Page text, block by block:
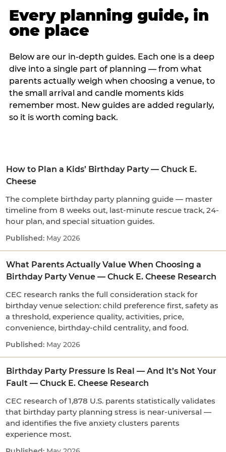
Every planning guide, in
one place
Below are our in-depth guides. Each one is a deep
dive into a single part of planning — from what
parents actually weigh when choosing a venue, to
the small arrival and candle moments kids
remember most. New guides are added regularly,
so it is worth coming back.
How to Plan a Kids’ Birthday Party — Chuck E.
Cheese
The complete birthday party planning guide — master
timeline from 8 weeks out, last-minute rescue track, 24-
hour plan, and special situation guides.
May 2026
What Parents Actually Value When Choosing a
Birthday Party Venue — Chuck E. Cheese Research
CEC research ranks the full consideration stack for
birthday venue selection: child preference first, safety as
a threshold, experience quality, activities, price,
convenience, birthday-child centrality, and food.
May 2026
Birthday Party Pressure Is Real — And It’s Not Your
Fault — Chuck E. Cheese Research
CEC research of 1,878 U.S. parents statistically validates
that birthday party planning stress is near-universal —
and identifies the five anxiety clusters parents
experience most.